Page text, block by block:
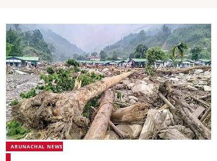
ARUNACHAL NEWS